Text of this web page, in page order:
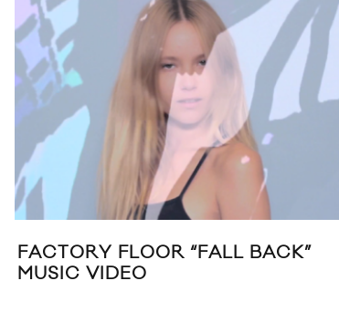
FACTORY FLOOR “FALL BACK”
MUSIC VIDEO